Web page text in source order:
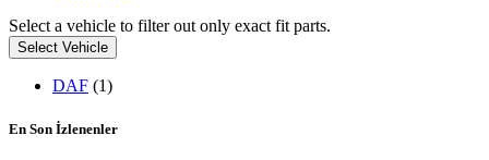
Select a vehicle to filter out only exact fit parts.
Select Vehicle
DAF (1)
En Son İzlenenler